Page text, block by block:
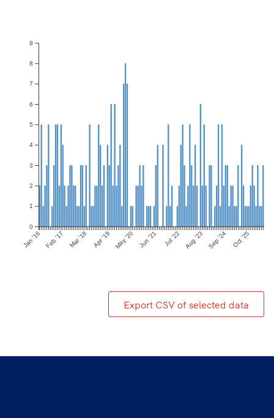
Jan ’16 Feb ’17 Mar ’18 Apr ’19 May ’20 Jun ’21 Jul ’22 Aug ’23 Sep ’24 Oct ’25
0
1
2
3
4
5
6
7
8
9
Export CSV of selected data